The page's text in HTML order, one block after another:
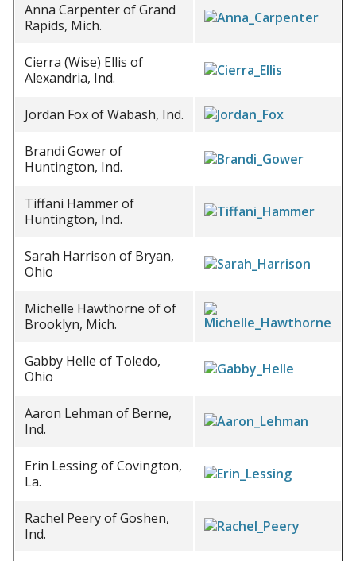
Anna Carpenter of Grand
Rapids, Mich.
Cierra (Wise) Ellis of
Alexandria, Ind.
Jordan Fox of Wabash, Ind.
Brandi Gower of
Huntington, Ind.
Tiffani Hammer of
Huntington, Ind.
Sarah Harrison of Bryan,
Ohio
Michelle Hawthorne of of
Brooklyn, Mich.
Gabby Helle of Toledo,
Ohio
Aaron Lehman of Berne,
Ind.
Erin Lessing of Covington,
La.
Rachel Peery of Goshen,
Ind.